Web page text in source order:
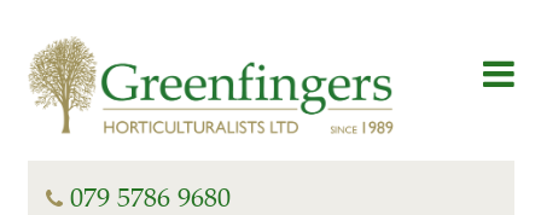
079 5786 9680